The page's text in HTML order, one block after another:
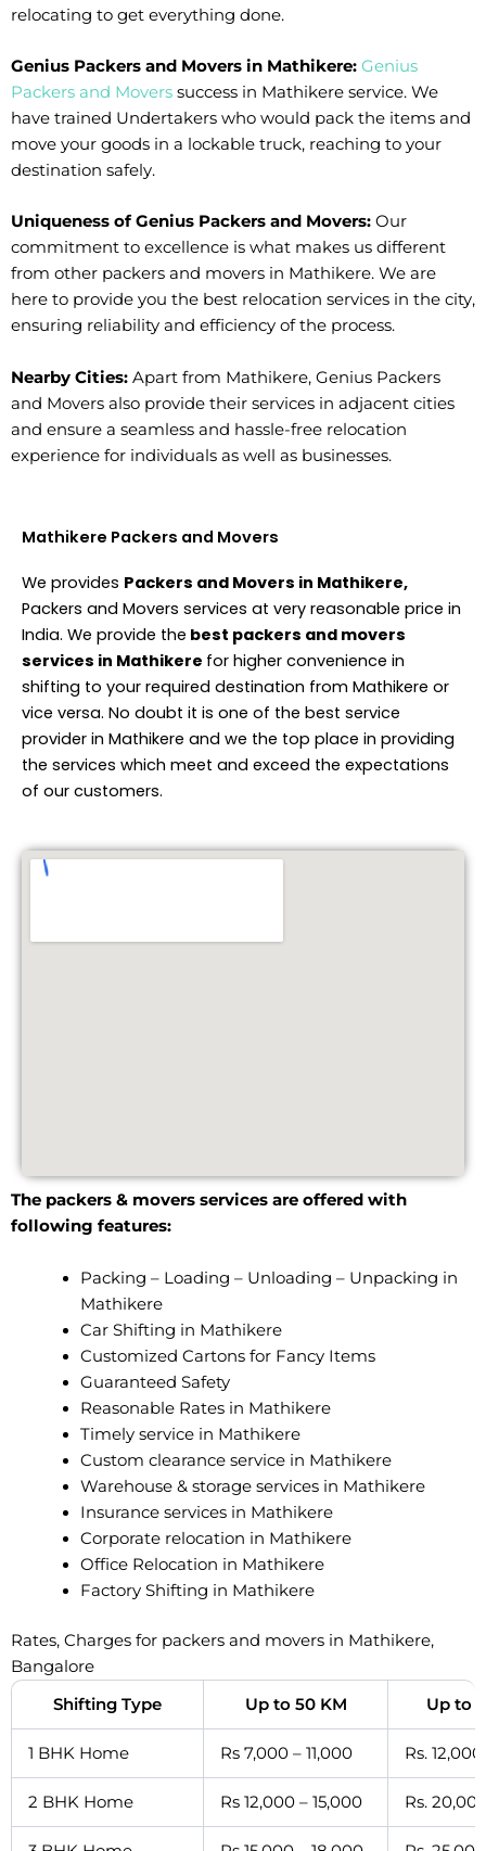
relocating to get everything done.
Genius Packers and Movers in Mathikere: Genius
Packers and Movers success in Mathikere service. We
have trained Undertakers who would pack the items and
move your goods in a lockable truck, reaching to your
destination safely.
Uniqueness of Genius Packers and Movers: Our
commitment to excellence is what makes us different
from other packers and movers in Mathikere. We are
here to provide you the best relocation services in the city,
ensuring reliability and efficiency of the process.
Nearby Cities: Apart from Mathikere, Genius Packers
and Movers also provide their services in adjacent cities
and ensure a seamless and hassle-free relocation
experience for individuals as well as businesses.
Mathikere Packers and Movers
We provides Packers and Movers in Mathikere,
Packers and Movers services at very reasonable price in
India. We provide the best packers and movers
services in Mathikere for higher convenience in
shifting to your required destination from Mathikere or
vice versa. No doubt it is one of the best service
provider in Mathikere and we the top place in providing
the services which meet and exceed the expectations
of our customers.
The packers & movers services are offered with
following features:
Packing – Loading – Unloading – Unpacking in
Mathikere
Car Shifting in Mathikere
Customized Cartons for Fancy Items
Guaranteed Safety
Reasonable Rates in Mathikere
Timely service in Mathikere
Custom clearance service in Mathikere
Warehouse & storage services in Mathikere
Insurance services in Mathikere
Corporate relocation in Mathikere
Office Relocation in Mathikere
Factory Shifting in Mathikere
Rates, Charges for packers and movers in Mathikere,
Bangalore
Shifting Type
Up to 50 KM Up to
1 BHK Home Rs 7,000 – 11,000 Rs.
2 BHK Home Rs 12,000 – 15,000 Rs.